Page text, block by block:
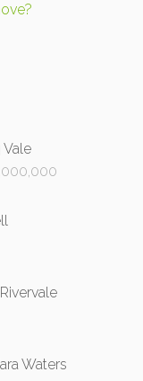
Vale
Waters